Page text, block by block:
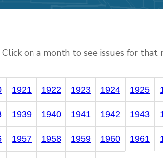
on a month to see issues for that
1921 1922 1923 1924 1925
1939 1940 1941 1942 1943
1957 1958 1959 1960 1961